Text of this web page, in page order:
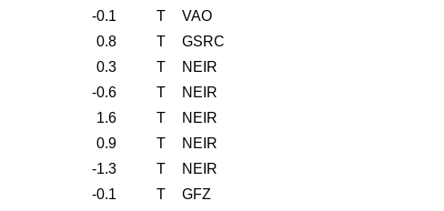
-0.1 T
VAO
0.8 T
GSRC
0.3 T
NEIR
-0.6 T
NEIR
1.6 T
NEIR
0.9 T
NEIR
-1.3 T
NEIR
-0.1 T
GFZ